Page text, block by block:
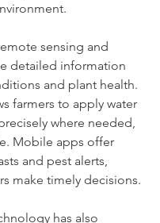
sensing and
detailed information
and plant health.
farmers to apply water
where needed,
Mobile apps offer
and pest alerts,
make timely decisions.
has also